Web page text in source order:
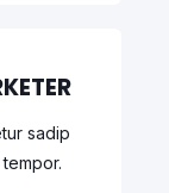
sadip